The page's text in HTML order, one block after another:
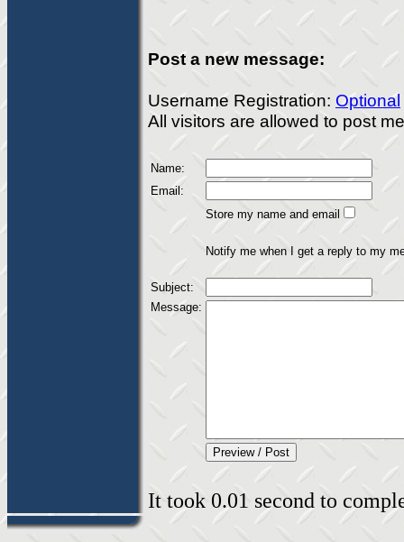
Post a new message:
Username Registration: Optional
All visitors are allowed to post
Name:
Email:
Store my name and email
Notify me when I get a reply to my
Subject:
Message:
It took 0.01 second to